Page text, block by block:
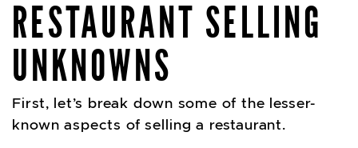
RESTAURANT SELLING
UNKNOWNS
First, let’s break down some of the lesser-
known aspects of selling a restaurant.